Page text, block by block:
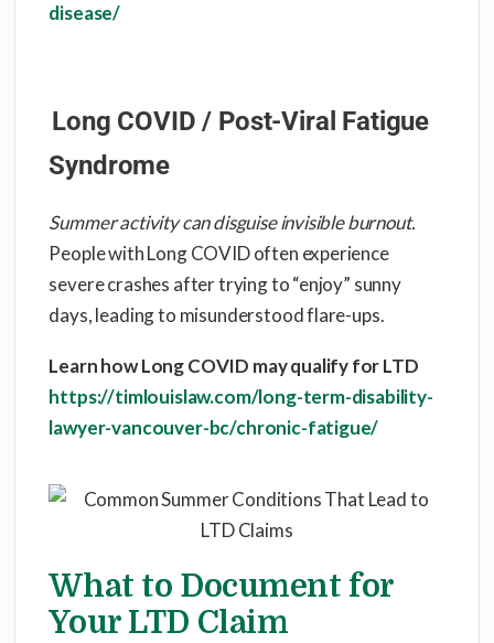
disease/
Long COVID / Post-Viral Fatigue
Syndrome
Summer activity can disguise invisible burnout.
People with Long COVID often experience
severe crashes after trying to “enjoy” sunny
days, leading to misunderstood flare-ups.
Learn how Long COVID may qualify for LTD
https://timlouislaw.com/long-term-disability-
lawyer-vancouver-bc/chronic-fatigue/
What to Document for
Your LTD Claim